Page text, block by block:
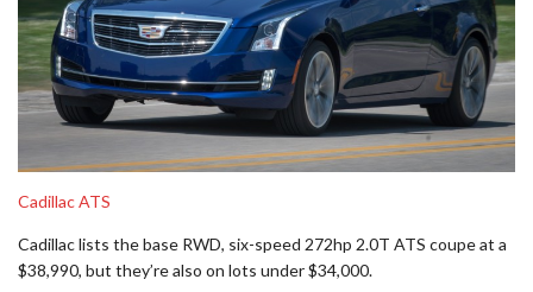
Cadillac ATS
Cadillac lists the base RWD, six-speed 272hp 2.0T ATS coupe at a
$38,990, but they’re also on lots under $34,000.